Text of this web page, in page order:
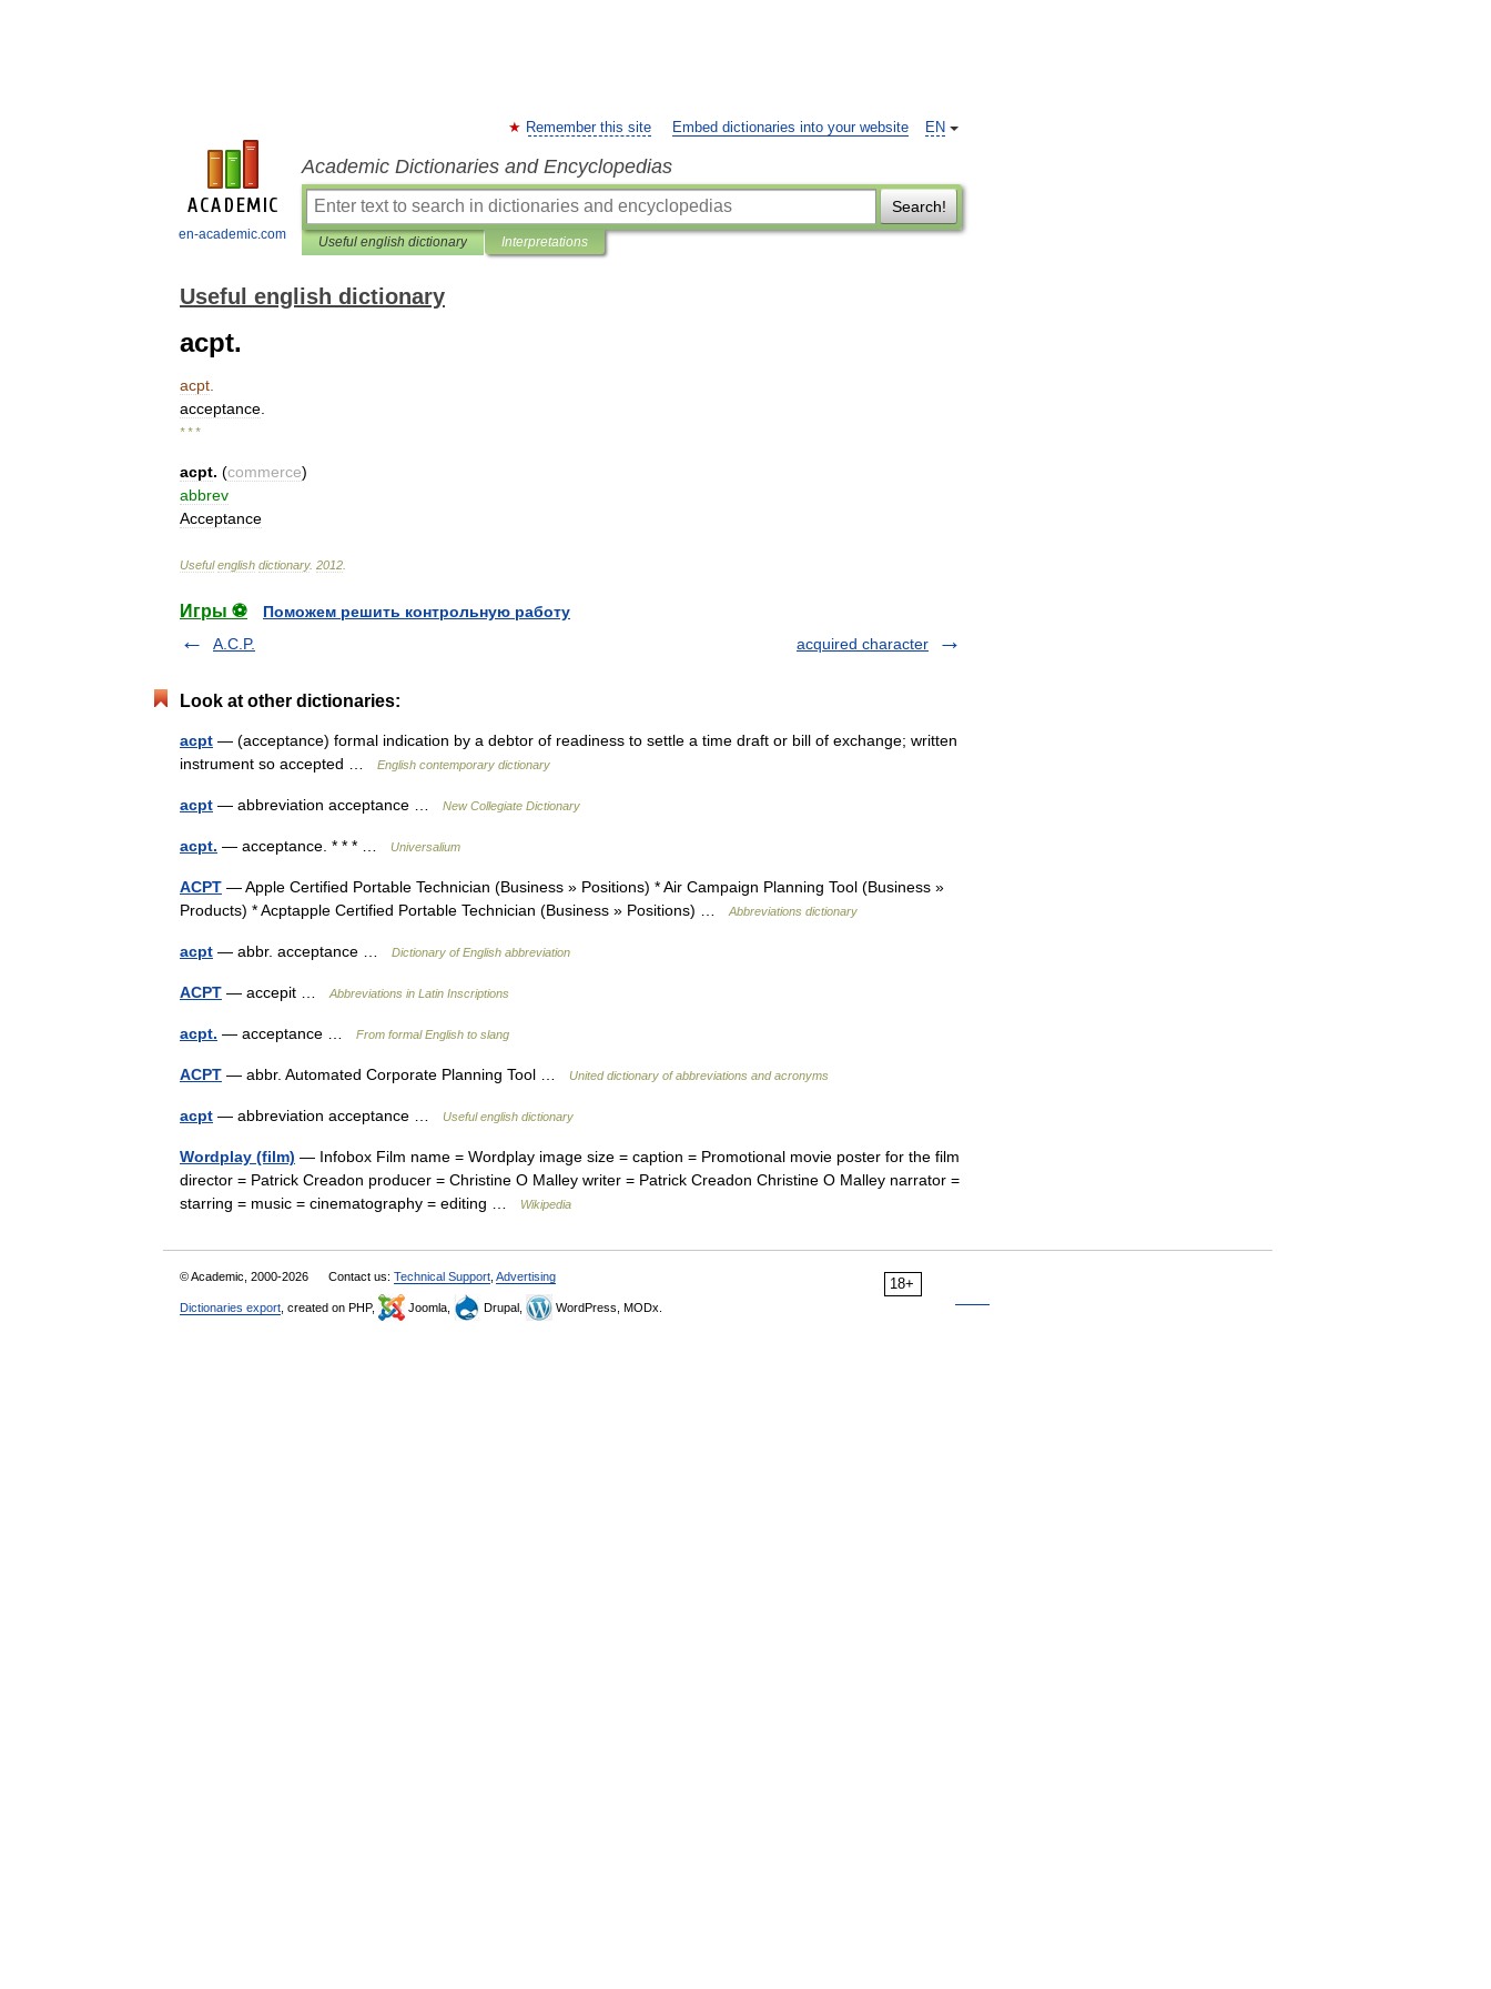
en-academic.com
EN
Remember this site Embed dictionaries into your website
Academic Dictionaries and Encyclopedias
Search!
Useful english dictionary Interpretations
Useful english dictionary
acpt.
acpt
acceptance
* * *
acpt. (commerce)
abbrev
Acceptance
Useful english dictionary. 2012
Игры ⚽
Поможем решить контрольную работу
A.C.P.
acquired character
Look at other dictionaries:
acpt — (acceptance) formal indication by a debtor of readiness to settle a time draft or bill of exchange; written
instrument so accepted …
English contemporary dictionary
acpt — abbreviation acceptance … New Collegiate Dictionary
acpt. — acceptance. * * * … Universalium
ACPT — Apple Certified Portable Technician (Business » Positions) * Air Campaign Planning Tool (Business »
Products) * Acptapple Certified Portable Technician (Business » Positions) …
Abbreviations dictionary
acpt — abbr. acceptance … Dictionary of English abbreviation
ACPT — accepit … Abbreviations in Latin Inscriptions
acpt. — acceptance … From formal English to slang
ACPT — abbr. Automated Corporate Planning Tool … United dictionary of abbreviations and acronyms
acpt — abbreviation acceptance … Useful english dictionary
Wordplay (film) — Infobox Film name = Wordplay image size = caption = Promotional movie poster for the film
director = Patrick Creadon producer = Christine O Malley writer = Patrick Creadon Christine O Malley narrator =
starring = music = cinematography = editing …
Wikipedia
18+
© Academic, 2000-2026 Contact us: Technical Support Advertising
Dictionaries export , created on PHP, Joomla, Drupal, WordPress, MODx.